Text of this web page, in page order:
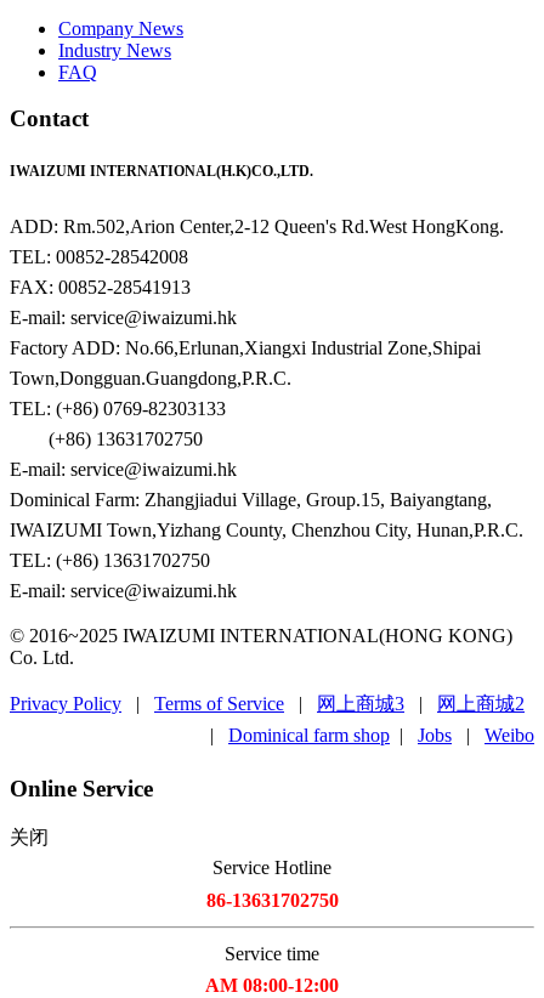
Company News
Industry News
FAQ
Contact
IWAIZUMI INTERNATIONAL(H.K)CO.,LTD.
ADD: Rm.502,Arion Center,2-12 Queen's Rd.West HongKong.
TEL: 00852-28542008
FAX: 00852-28541913
E-mail: service@iwaizumi.hk
Factory ADD: No.66,Erlunan,Xiangxi Industrial Zone,Shipai
Town,Dongguan.Guangdong,P.R.C.
TEL: (+86) 0769-82303133
(+86) 13631702750
E-mail: service@iwaizumi.hk
Dominical Farm: Zhangjiadui Village, Group.15, Baiyangtang,
IWAIZUMI Town,Yizhang County, Chenzhou City, Hunan,P.R.C.
TEL: (+86) 13631702750
E-mail: service@iwaizumi.hk
© 2016~2025 IWAIZUMI INTERNATIONAL(HONG KONG)
Co. Ltd.
Privacy Policy | Terms of Service | 网上商城3 |
网上商城2
| Dominical farm shop | Jobs | Weibo
Online Service
关闭
Service Hotline
86-13631702750
Service time
AM 08:00-12:00